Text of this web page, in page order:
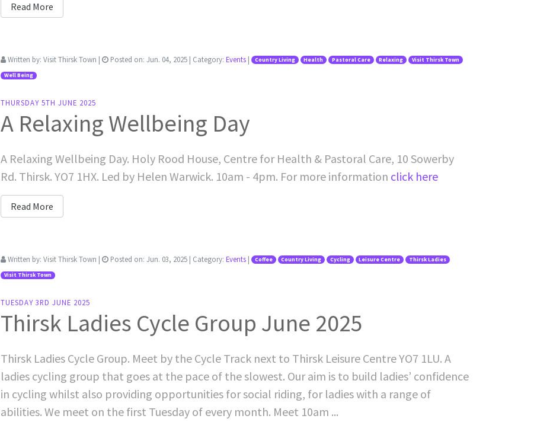
Read More
Written by: Visit Thirsk Town | Posted on: Jun. 04, 2025 | Category: Events | Country Living Health Pastoral Care Relaxing Visit Thirsk Town
Well Being
THURSDAY 5TH JUNE 2025
A Relaxing Wellbeing Day
A Relaxing Wellbeing Day. Holy Rood House, Centre for Health & Pastoral Care, 10 Sowerby
Rd. Thirsk. YO7 1HX. Led by Helen Warwick. 10am - 4pm. For more information click here
Read More
Written by: Visit Thirsk Town | Posted on: Jun. 03, 2025 | Category: Events | Coffee Country Living Cycling Leisure Centre Thirsk Ladies
Visit Thirsk Town
TUESDAY 3RD JUNE 2025
Thirsk Ladies Cycle Group June 2025
Thirsk Ladies Cycle Group. Meet by the Cycle Track next to Thirsk Leisure Centre YO7 1LU. A
ladies cycling group that goes at the pace of the slowest. Our aim is to build ladies’ confidence
in cycling whilst also providing opportunities for social riding, for ladies with a range of
abilities. We meet on the first Tuesday of every month. Meet 10am ...